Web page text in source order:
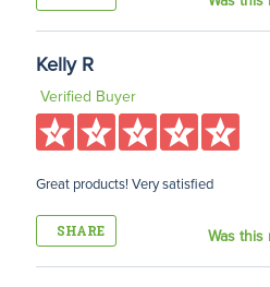
Kelly R
Verified Buyer
Great products! Very satisfied
SHARE Was this